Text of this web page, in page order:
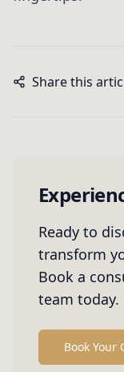
Share this
Ready to
transform
Book a
team today.
Book Your